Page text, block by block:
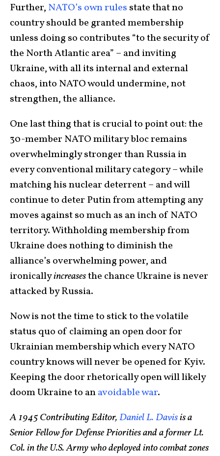
Further, NATO’s own rules state that no
country should be granted membership
unless doing so contributes “to the security of
the North Atlantic area” – and inviting
Ukraine, with all its internal and external
chaos, into NATO would undermine, not
strengthen, the alliance.
One last thing that is crucial to point out: the
30-member NATO military bloc remains
overwhelmingly stronger than Russia in
every conventional military category – while
matching his nuclear deterrent – and will
continue to deter Putin from attempting any
moves against so much as an inch of NATO
territory. Withholding membership from
Ukraine does nothing to diminish the
alliance’s overwhelming power, and
ironicallyincreasesthe chance Ukraine is never
attacked by Russia.
Now is not the time to stick to the volatile
status quo of claiming an open door for
Ukrainian membership which every NATO
country knows will never be opened for Kyiv.
Keeping the door rhetorically open will likely
doom Ukraine to anavoidable war.
A 1945 Contributing Editor,Daniel L. Davisis a
Senior Fellow for Defense Priorities and a former Lt.
Col. in the U.S. Army who deployed into combat zones